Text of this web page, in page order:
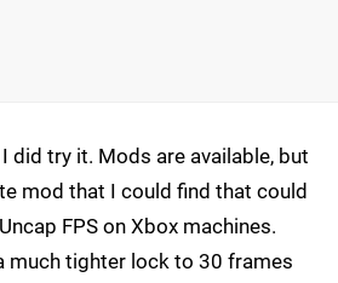
did try it. Mods are available, but
mod that I could find that could
FPS on Xbox machines.
much tighter lock to 30 frames